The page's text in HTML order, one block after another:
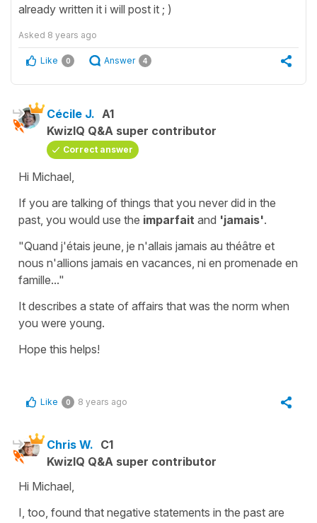
already written it i will post it ; )
Asked 8 years ago
Like 0 Answer 4
Cécile J. A1
KwizIQ Q&A super contributor
Correct answer
Hi Michael,
If you are talking of things that you never did in the
past, you would use the imparfait and 'jamais'.
"Quand j'étais jeune, je n'allais jamais au théâtre et
nous n'allions jamais en vacances, ni en promenade en
famille..."
It describes a state of affairs that was the norm when
you were young.
Hope this helps!
Like 0 8 years ago
Chris W. C1
KwizIQ Q&A super contributor
Hi Michael,
I, too, found that negative statements in the past are